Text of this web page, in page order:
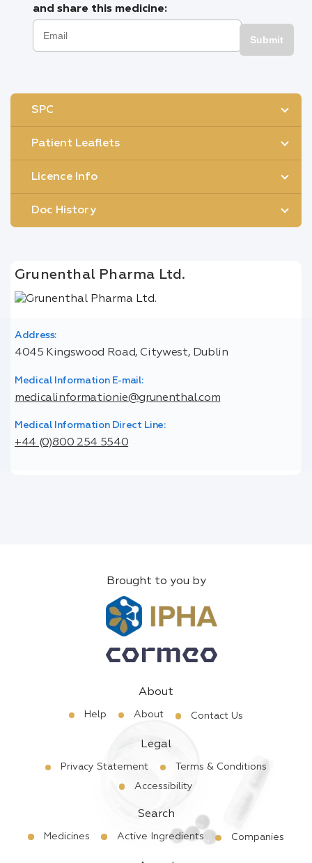
and share this medicine:
Submit
SPC
Patient Leaflets
Licence Info
Doc History
Grunenthal Pharma Ltd.
Address:
4045 Kingswood Road, Citywest, Dublin
Medical Information E-mail:
medicalinformationie@grunenthal.com
Medical Information Direct Line:
+44 (0)800 254 5540
Brought to you by
About
Help About Contact Us
Legal
Privacy Statement
Terms & Conditions
Accessibility
Search
Medicines Active Ingredients Companies